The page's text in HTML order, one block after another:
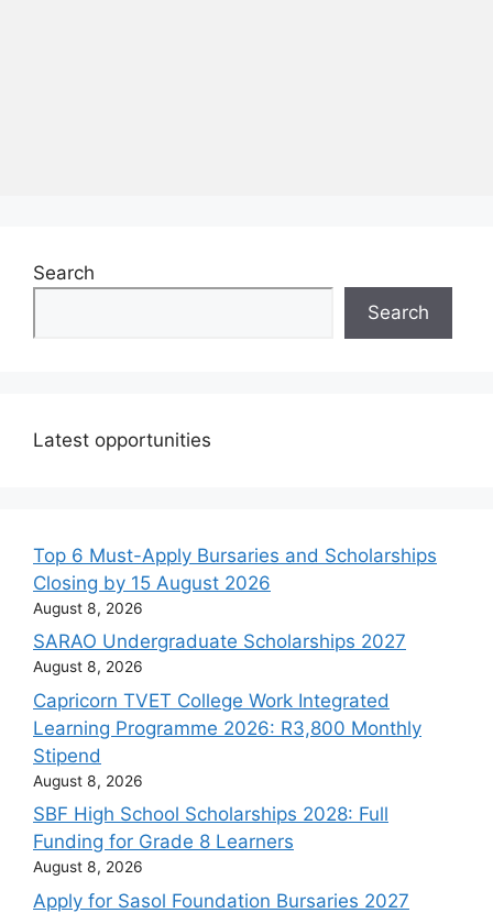
Search
Search
Latest opportunities
Top 6 Must-Apply Bursaries and Scholarships
Closing by 15 August 2026
August 8, 2026
SARAO Undergraduate Scholarships 2027
August 8, 2026
Capricorn TVET College Work Integrated
Learning Programme 2026: R3,800 Monthly
Stipend
August 8, 2026
SBF High School Scholarships 2028: Full
Funding for Grade 8 Learners
August 8, 2026
Apply for Sasol Foundation Bursaries 2027